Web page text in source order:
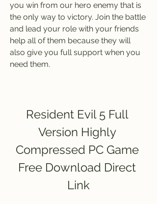
you win from our hero enemy that is
the only way to victory. Join the battle
and lead your role with your friends
help all of them because they will
also give you full support when you
need them.
Resident Evil 5 Full
Version Highly
Compressed PC Game
Free Download Direct
Link